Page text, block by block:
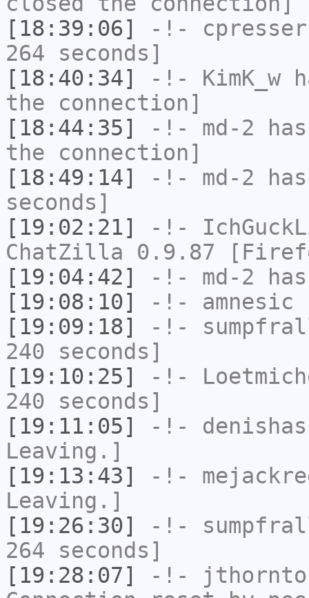
[18:39:06]
-!- cpresser
264 seconds]
[18:40:34]
-!- KimK_w
the connection]
[18:44:35]
-!- md-2
the connection]
[18:49:14]
-!- md-2
seconds]
[19:02:21]
-!-
ChatZilla 0.9.87
[19:04:42]
-!- md-2
[19:08:10]
-!- amnesic
[19:09:18]
-!-
240 seconds]
[19:10:25]
-!-
240 seconds]
[19:11:05]
-!-
Leaving.]
[19:13:43]
-!-
Leaving.]
[19:26:30]
-!-
264 seconds]
[19:28:07]
-!-